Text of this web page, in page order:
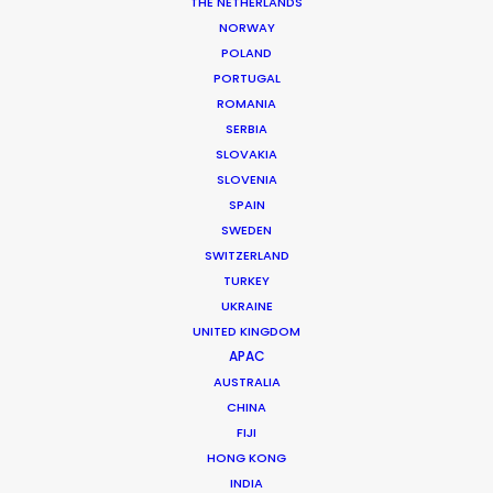
NORWAY
POLAND
PORTUGAL
ROMANIA
SERBIA
SLOVAKIA
SLOVENIA
SPAIN
SWEDEN
SWITZERLAND
TURKEY
UKRAINE
UNITED KINGDOM
APAC
AUSTRALIA
CHINA
FIJI
HONG KONG
INDIA